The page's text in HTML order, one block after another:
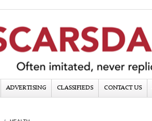
ADVERTISING CLASSIFIEDS CONTACT US